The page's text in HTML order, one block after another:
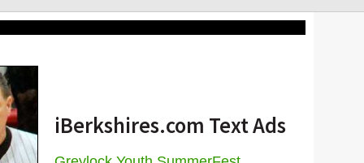
iBerkshires.com Text Ads